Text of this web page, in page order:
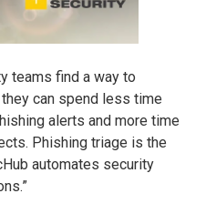
teams find a way to
can spend less time
alerts and more time
Phishing triage is the
automates security